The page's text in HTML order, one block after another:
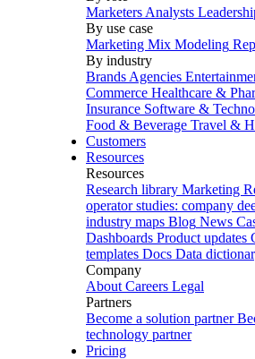
Marketers Analysts
By use case
Marketing Mix Modeling
By industry
Brands Agencies
Commerce Healthcare &
Insurance Software &
Food & Beverage Travel &
Customers
Resources
Resources
Research library Marketing
operator studies: company
industry maps Blog News
Dashboards Product updates
templates Docs Data
Company
About Careers Legal
Partners
Become a solution partner
technology partner
Pricing